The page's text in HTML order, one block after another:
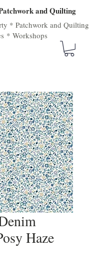
and Quilting
* Patchwork and Quilting
* Workshops
Haze